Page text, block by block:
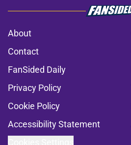
About
Contact
FanSided Daily
Privacy Policy
Cookie Policy
Accessibility Statement